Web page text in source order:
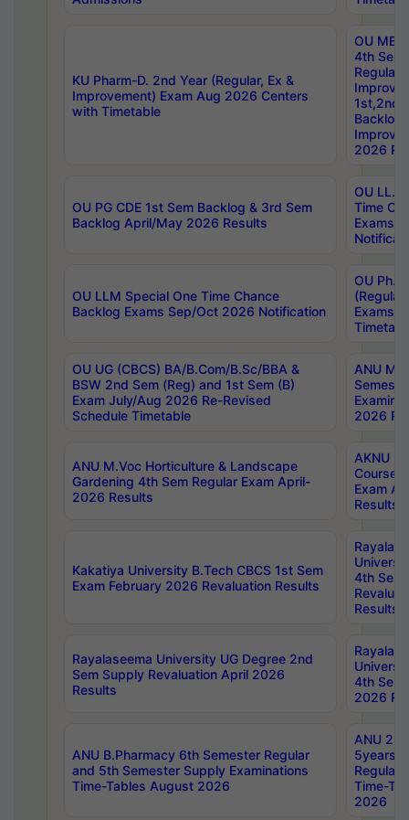
KU Pharm-D. 2nd Year (Regular, Ex &
Improvement) Exam Aug 2026 Centers
with Timetable
OU
4th Sem
Backlog
2026
OU PG CDE 1st Sem Backlog & 3rd Sem
Backlog April/May 2026 Results
OU LL.B
Time
Exams
OU LLM Special One Time Chance
Backlog Exams Sep/Oct 2026 Notification
OU
Exams
OU UG (CBCS) BA/B.Com/B.Sc/BBA &
BSW 2nd Sem (Reg) and 1st Sem (B)
Exam July/Aug 2026 Re-Revised
Schedule Timetable
ANU
2026
ANU M.Voc Horticulture & Landscape
Gardening 4th Sem Regular Exam April-
2026 Results
AKNU
Courses
Exam
Results
Kakatiya University B.Tech CBCS 1st Sem
Exam February 2026 Revaluation Results
4th Sem
Results
Rayalaseema University UG Degree 2nd
Sem Supply Revaluation April 2026
Results
4th Sem
2026
ANU B.Pharmacy 6th Semester Regular
and 5th Semester Supply Examinations
Time-Tables August 2026
ANU
5years
Regular
Time-
2026